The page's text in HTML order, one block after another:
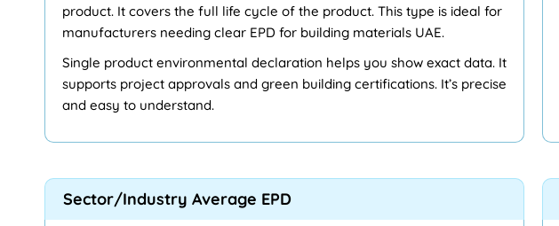
product. It covers the full life cycle of the product. This type is ideal for
manufacturers needing clear EPD for building materials UAE.
Single product environmental declaration helps you show exact data. It
supports project approvals and green building certifications. It’s precise
and easy to understand.
Sector/Industry Average EPD